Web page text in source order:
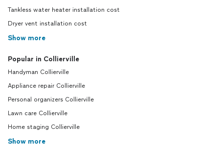
Tankless water heater installation cost
Dryer vent installation cost
Show more
Popular in Collierville
Handyman Collierville
Appliance repair Collierville
Personal organizers Collierville
Lawn care Collierville
Home staging Collierville
Show more